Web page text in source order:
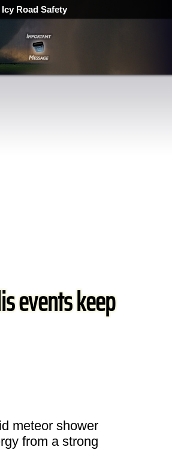
Icy Road Safety
events keep
meteor shower
from a strong